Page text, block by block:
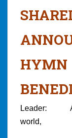
HYMN
Leader: As
world,